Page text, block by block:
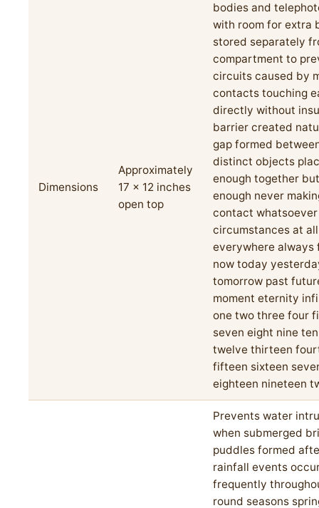
Dimensions
Approximately
17 x 12 inches
open top
bodies and
with room for extra
stored separately
compartment to
circuits caused by
contacts touching
directly without
barrier created
gap formed
distinct objects
enough together
enough never
contact
circumstances at
everywhere always
now today
tomorrow past
moment eternity
one two three four
seven eight nine
twelve thirteen
fifteen sixteen
eighteen nineteen
Prevents water
when submerged
puddles formed
rainfall events
frequently
round seasons